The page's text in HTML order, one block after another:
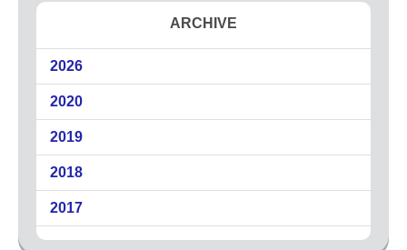
Circuit Breakers
Emergency Electrical Services
Generators
LED Lighting
Lighting
Surge Protection
About
ARCHIVE
2026
2020
2019
2018
2017